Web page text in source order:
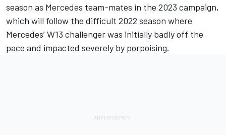
season as Mercedes team-mates in the 2023 campaign,
which will follow the difficult 2022 season where
Mercedes’ W13 challenger was initially badly off the
pace and impacted severely by porpoising.